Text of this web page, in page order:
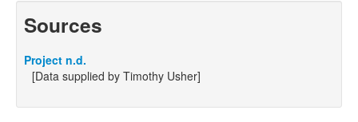
Sources
Project n.d.
[Data supplied by Timothy Usher]